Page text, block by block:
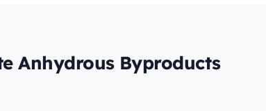
Anhydrous Byproducts